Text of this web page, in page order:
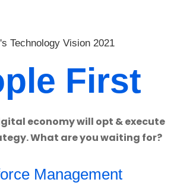
Technology Vision 2021
First
economy will opt & execute
What are you waiting for?
Management